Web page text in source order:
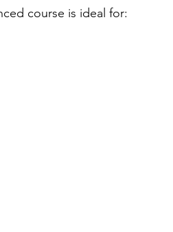
course is ideal for: